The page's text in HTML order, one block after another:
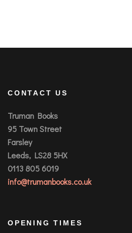
CONTACT US
Truman Books
95 Town Street
Farsley
Leeds, LS28 5HX
0113 805 6019
info@trumanbooks.co.uk
OPENING TIMES